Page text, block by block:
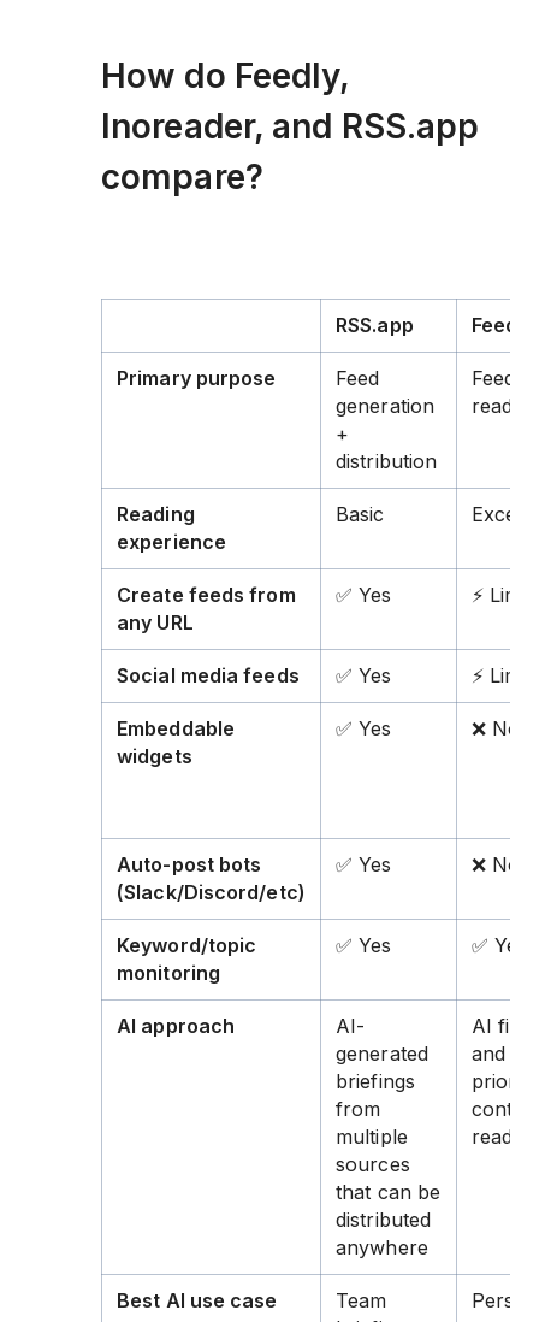
How do Feedly,
Inoreader, and RSS.app
compare?
RSS.app Feedly
Primary purpose
Feed
generation
+
distribution
Feed
reading
Reading
experience
Basic
Create feeds from
any URL
✅ Yes ⚡
Social media feeds ✅ Yes ⚡
Embeddable
widgets
✅ Yes ❌ No
Auto-post bots
(Slack/Discord/etc)
✅ Yes ❌ No
Keyword/topic
monitoring
✅ Yes ✅ Yes
AI approach
AI-
generated
briefings
from
multiple
sources
that can be
distributed
anywhere
AI
and
read
Best AI use case
Team